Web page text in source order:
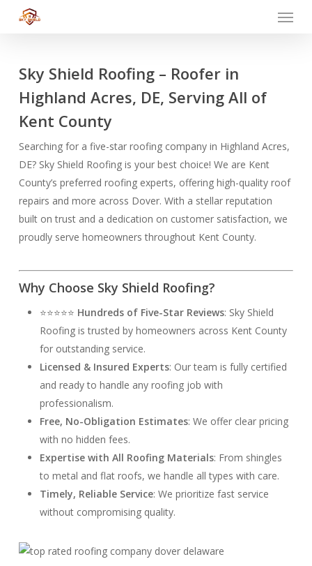
Menu
Sky Shield Roofing – Roofer in
Highland Acres, DE, Serving All of
Kent County
Searching for a five-star roofing company in Highland Acres,
DE? Sky Shield Roofing is your best choice! We are Kent
County’s preferred roofing experts, offering high-quality roof
repairs and more across Dover. With a stellar reputation
built on trust and a dedication on customer satisfaction, we
proudly serve homeowners throughout Kent County.
Why Choose Sky Shield Roofing?
⭐⭐⭐⭐⭐ Hundreds of Five-Star Reviews: Sky Shield
Roofing is trusted by homeowners across Kent County
for outstanding service.
Licensed & Insured Experts: Our team is fully certified
and ready to handle any roofing job with
professionalism.
Free, No-Obligation Estimates: We offer clear pricing
with no hidden fees.
Expertise with All Roofing Materials: From shingles
to metal and flat roofs, we handle all types with care.
Timely, Reliable Service: We prioritize fast service
without compromising quality.